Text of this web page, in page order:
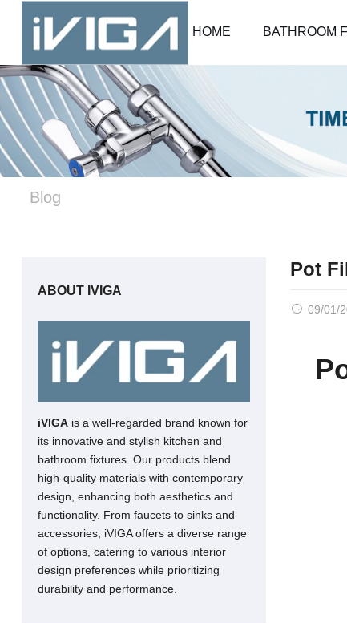
HOME BATHROOM
Blog
Pot
09/01/
ABOUT IVIGA
iVIGAis a well-regarded brand known for
its innovative and stylish kitchen and
bathroom fixtures. Our products blend
high-quality materials with contemporary
design, enhancing both aesthetics and
functionality. From faucets to sinks and
accessories, iVIGA offers a diverse range
of options, catering to various interior
design preferences while prioritizing
durability and performance.